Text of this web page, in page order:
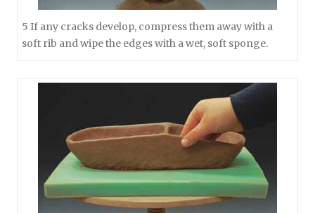
5 If any cracks develop, compress them away with a
soft rib and wipe the edges with a wet, soft sponge.